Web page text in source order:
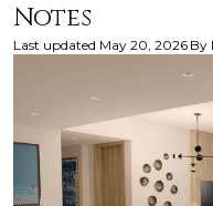
Notes
Last updated May 20, 2026 By